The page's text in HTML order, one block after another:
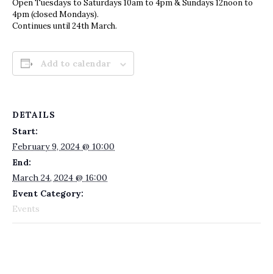
Open Tuesdays to Saturdays 10am to 4pm & Sundays 12noon to
4pm (closed Mondays).
Continues until 24th March.
Add to calendar
DETAILS
Start:
February 9, 2024 @ 10:00
End:
March 24, 2024 @ 16:00
Event Category:
Events